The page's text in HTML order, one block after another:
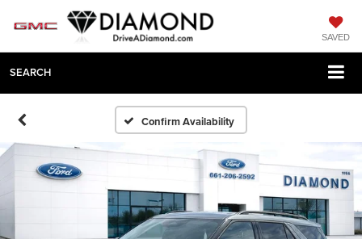
SAVED
SEARCH
Confirm Availability